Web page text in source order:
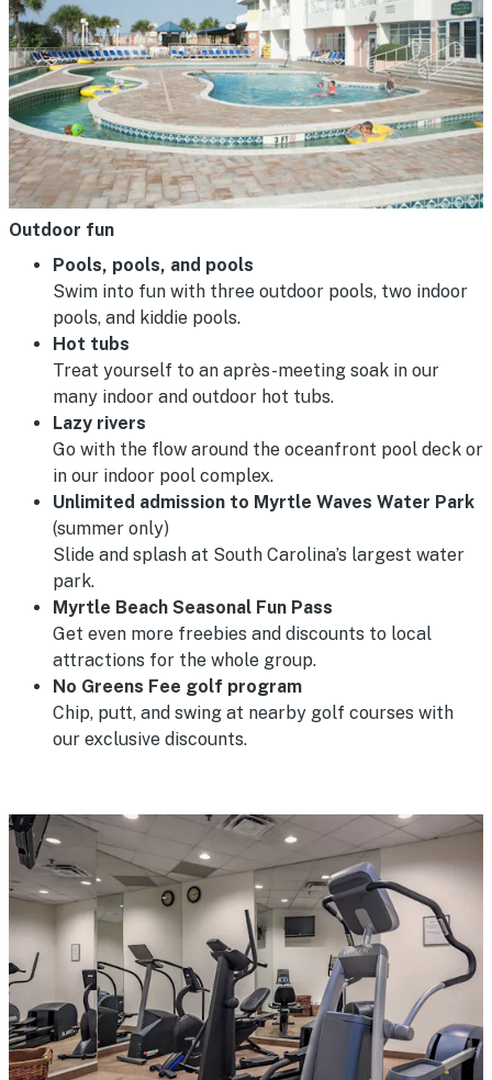
Outdoor fun
Pools, pools, and pools
Swim into fun with three outdoor pools, two indoor
pools, and kiddie pools.
Hot tubs
Treat yourself to an après-meeting soak in our
many indoor and outdoor hot tubs.
Lazy rivers
Go with the flow around the oceanfront pool deck or
in our indoor pool complex.
Unlimited admission to Myrtle Waves Water Park
(summer only)
Slide and splash at South Carolina’s largest water
park.
Myrtle Beach Seasonal Fun Pass
Get even more freebies and discounts to local
attractions for the whole group.
No Greens Fee golf program
Chip, putt, and swing at nearby golf courses with
our exclusive discounts.